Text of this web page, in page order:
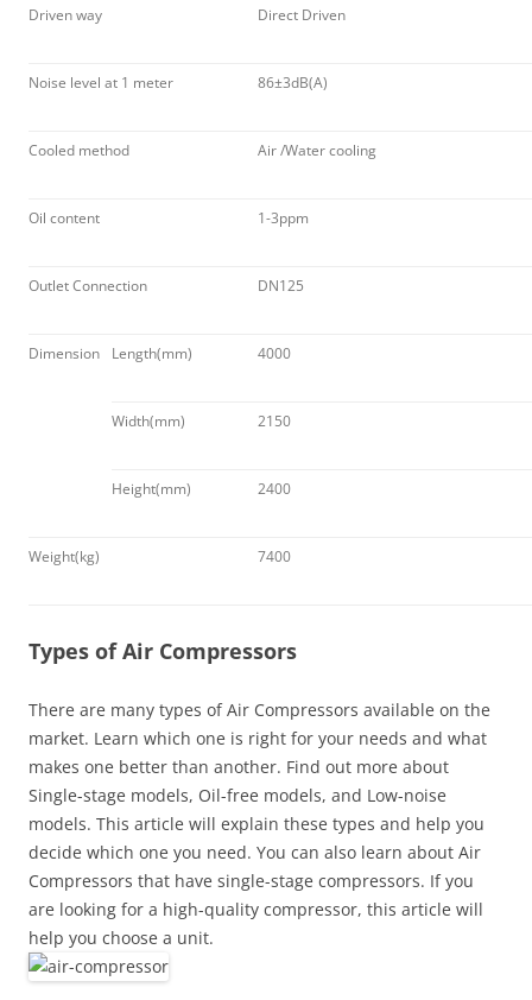
Driven way Direct Driven
Noise level at 1 meter 86±3dB(A)
Cooled method Air /Water cooling
Oil content 1-3ppm
Outlet Connection DN125
Dimension Length(mm) 4000
Width(mm) 2150
Height(mm) 2400
Weight(kg) 7400
Types of Air Compressors
There are many types of Air Compressors available on the
market. Learn which one is right for your needs and what
makes one better than another. Find out more about
Single-stage models, Oil-free models, and Low-noise
models. This article will explain these types and help you
decide which one you need. You can also learn about Air
Compressors that have single-stage compressors. If you
are looking for a high-quality compressor, this article will
help you choose a unit.